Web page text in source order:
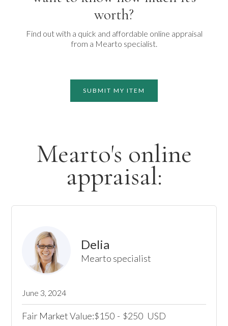
worth?
Find out with a quick and affordable online appraisal
from a Mearto specialist.
SUBMIT MY ITEM
Mearto's online
appraisal:
Delia
Mearto specialist
June 3, 2024
Fair Market Value:$150 - $250 USD